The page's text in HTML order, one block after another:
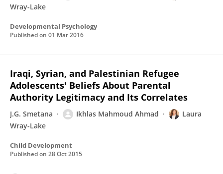
Wray-Lake
Developmental Psychology
Published on 01 Mar 2016
Iraqi, Syrian, and Palestinian Refugee
Adolescents' Beliefs About Parental
Authority Legitimacy and Its Correlates
J.G. Smetana Ikhlas Mahmoud Ahmad
Laura
Wray-Lake
Child Development
Published on 28 Oct 2015